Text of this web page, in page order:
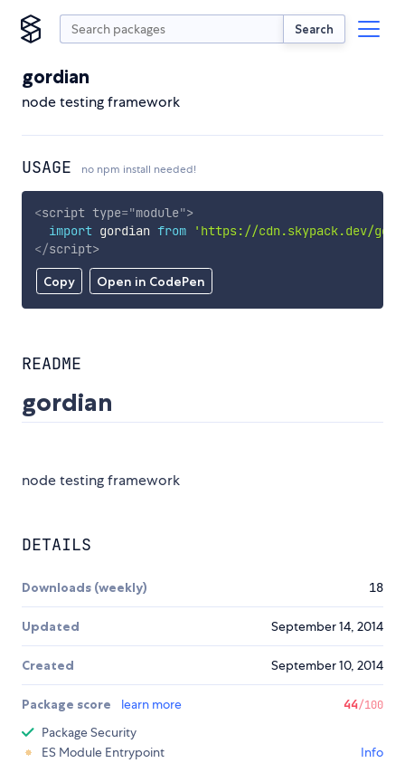
Search
gordian
node testing framework
USAGE no npm install needed!
Copy Open in CodePen
<script type="module">
import gordian from
'https://cdn.skypack.dev/
</script>
README
gordian
node testing framework
DETAILS
Downloads (weekly) 18
Updated September 14, 2014
Created September 10, 2014
Package score learn more 44/100
Package Security
ES Module Entrypoint
Info